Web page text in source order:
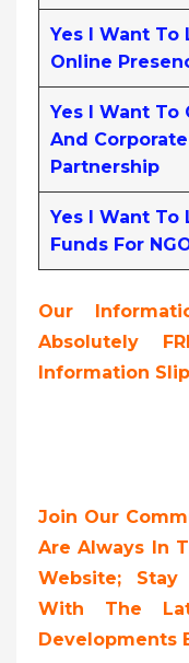
Yes I Want To
Online
Yes I Want To
And
Partnership
Yes I Want To
Funds For
Our
Absolutely
Information
Join Our
Are Always In
Website;
With The
Developments